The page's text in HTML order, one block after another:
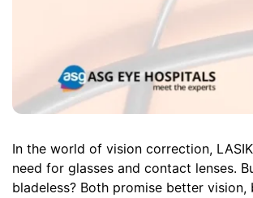
In the world of vision correction,
need for glasses and contact lenses.
bladeless? Both promise better